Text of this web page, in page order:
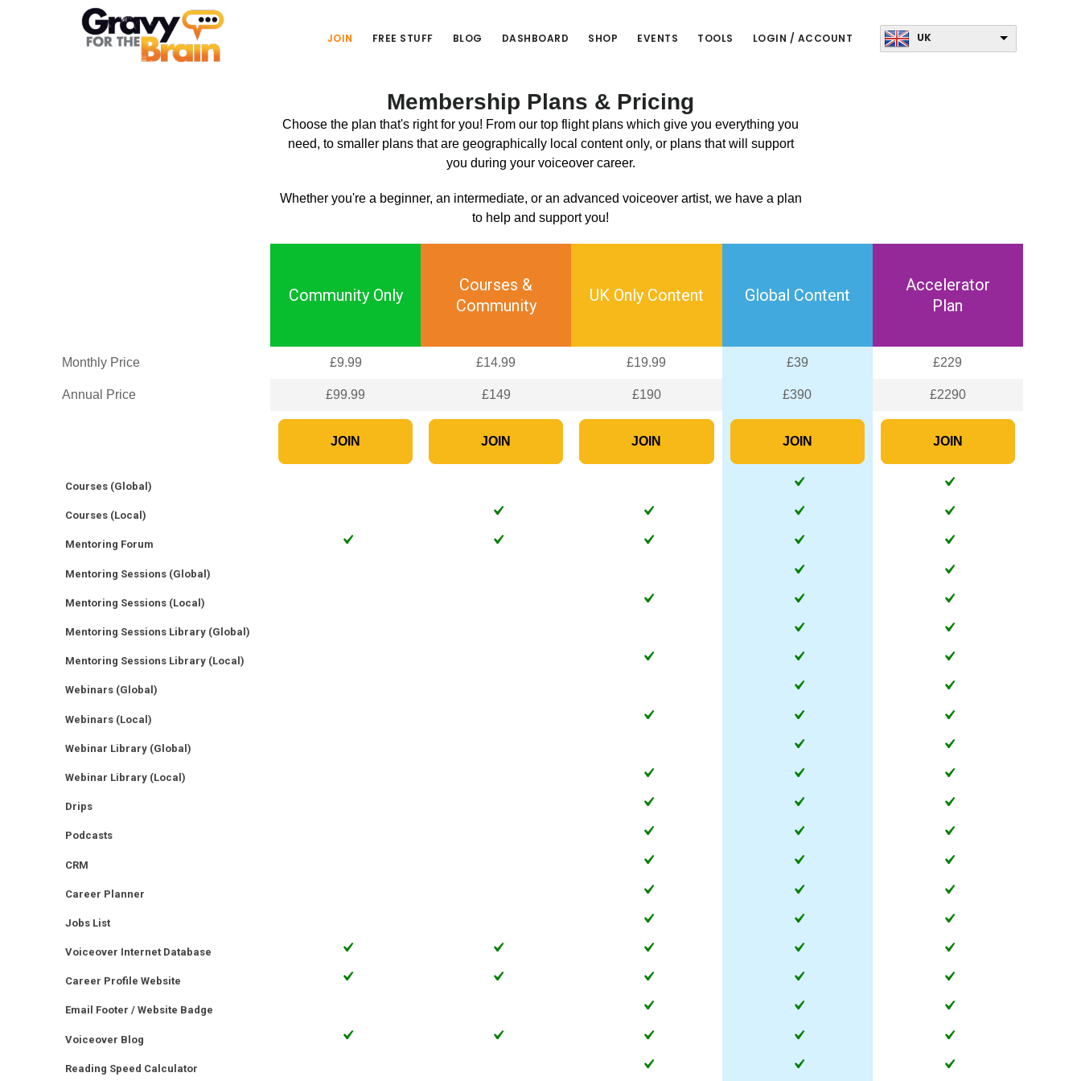
Main
navigation
JOIN FREE STUFF BLOG DASHBOARD SHOP EVENTS TOOLS LOGIN / ACCOUNT UK
Membership Plans & Pricing
Choose the plan that's right for you! From our top flight plans which give you everything you
need, to smaller plans that are geographically local content only, or plans that will support
you during your voiceover career.
Whether you're a beginner, an intermediate, or an advanced voiceover artist, we have a plan
to help and support you!
Community Only
Courses &
Community
UK Only Content Global Content
Accelerator
Plan
Monthly Price £9.99 £14.99 £19.99 £39 £229
Annual Price £99.99 £149 £190 £390 £2290
JOIN JOIN JOIN JOIN JOIN
Courses (Global)
Courses (Local)
Mentoring Forum
Mentoring Sessions (Global)
Mentoring Sessions (Local)
Mentoring Sessions Library (Global)
Mentoring Sessions Library (Local)
Webinars (Global)
Webinars (Local)
Webinar Library (Global)
Webinar Library (Local)
Drips
Podcasts
CRM
Career Planner
Jobs List
Voiceover Internet Database
Career Profile Website
Email Footer / Website Badge
Voiceover Blog
Reading Speed Calculator